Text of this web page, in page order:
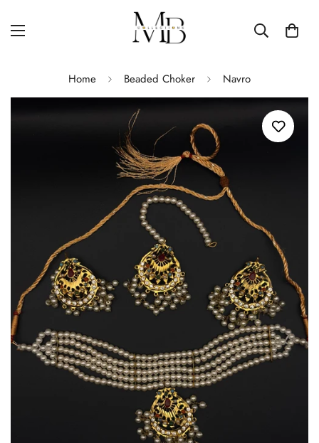
Home Beaded Choker Navro